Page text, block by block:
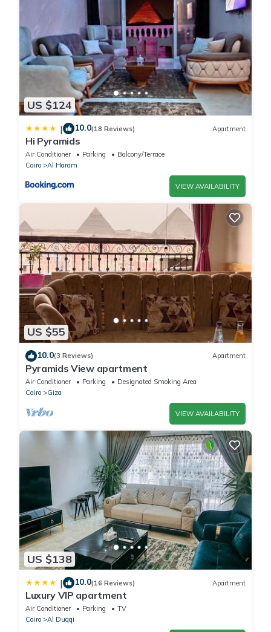
US $124
| 10.0(18 Reviews) Apartment
Hi Pyramids
Air Conditioner Parking
Balcony/Terrace
Cairo
Al Haram
VIEW AVAILABILITY
US $55
10.0(3 Reviews) Apartment
Pyramids View apartment
Air Conditioner Parking
Designated Smoking Area
Cairo
Giza
VIEW AVAILABILITY
US $138
| 10.0(16 Reviews) Apartment
Luxury VIP apartment
Air Conditioner Parking
TV
Cairo
Al Duqqi